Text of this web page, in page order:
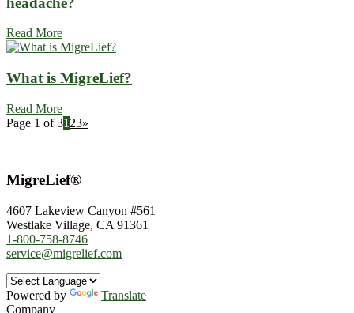
Read More
What is MigreLief?
Read More
Page 1 of 31 23»
MigreLief®
4607 Lakeview Canyon #561
Westlake Village, CA 91361
1-800-758-8746
service@migrelief.com
Powered by
Translate
Company